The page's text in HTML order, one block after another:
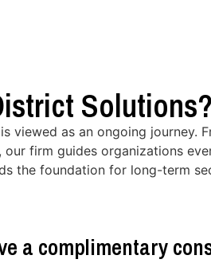
Solutions?
viewed as an ongoing journey.
firm guides organizations
the foundation for long-term
a complimentary